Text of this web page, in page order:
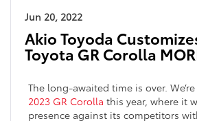
Jun 20, 2022
Akio Toyoda
Toyota GR Corolla
The long-awaited time is over.
2023 GR Corolla this year, where it
presence against its competitors